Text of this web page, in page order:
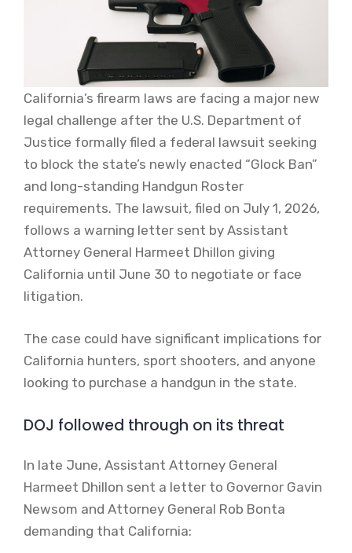
California’s firearm laws are facing a major new
legal challenge after the U.S. Department of
Justice formally filed a federal lawsuit seeking
to block the state’s newly enacted “Glock Ban”
and long-standing Handgun Roster
requirements. The lawsuit, filed on July 1, 2026,
follows a warning letter sent by Assistant
Attorney General Harmeet Dhillon giving
California until June 30 to negotiate or face
litigation.
The case could have significant implications for
California hunters, sport shooters, and anyone
looking to purchase a handgun in the state.
DOJ followed through on its threat
In late June, Assistant Attorney General
Harmeet Dhillon sent a letter to Governor Gavin
Newsom and Attorney General Rob Bonta
demanding that California: